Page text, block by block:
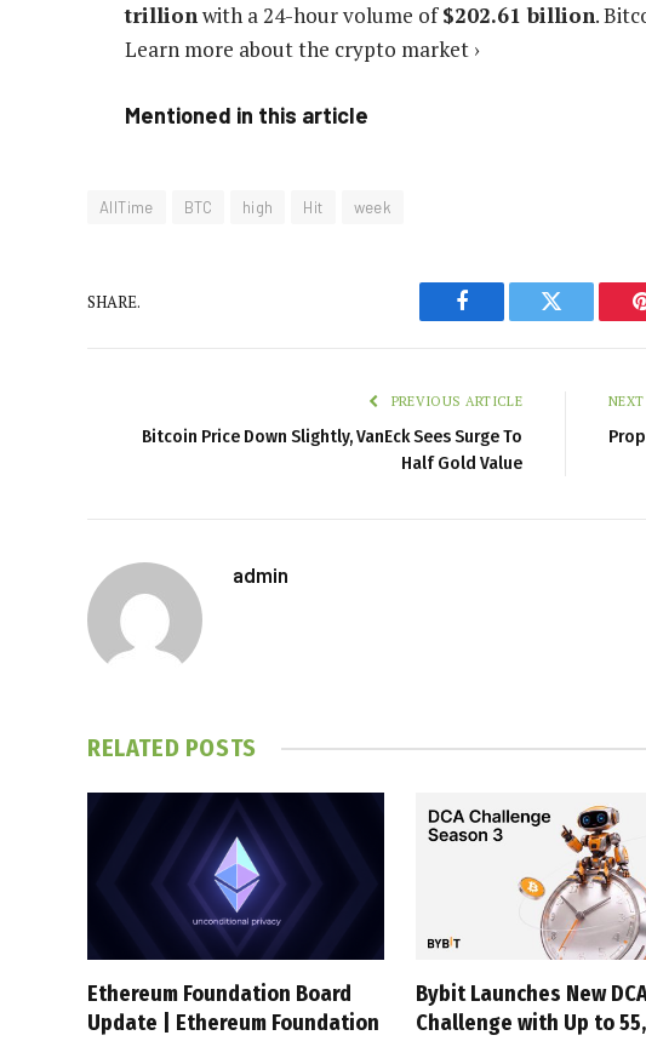
trillionwith a 24-hour volume of$202.61 billion.
Learn more about the crypto market ›
Mentioned in this article
AllTime BTC high Hit week
SHARE.
Facebook Twitter
PREVIOUS ARTICLE
Bitcoin Price Down Slightly, VanEck Sees Surge To
Half Gold Value
admin
RELATED POSTS
Ethereum Foundation Board
Update | Ethereum Foundation
Bybit Launches New
Challenge with Up to